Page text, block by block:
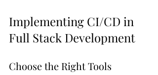
Implementing CI/CD in
Full Stack Development
Choose the Right Tools